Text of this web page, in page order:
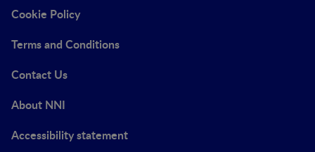
Cookie Policy
Terms and Conditions
Contact Us
About NNI
Accessibility statement